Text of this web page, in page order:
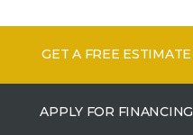
GET A FREE ESTIMATE
APPLY FOR FINANCING